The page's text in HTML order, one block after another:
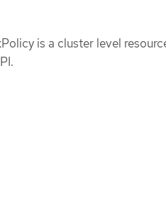
is a cluster level